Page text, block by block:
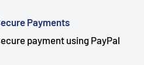
Payments
payment using PayPal